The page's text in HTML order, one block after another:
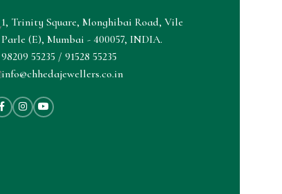
1, Trinity Square, Monghibai Road, Vile
Parle (E), Mumbai - 400057, INDIA.
98209 55235 / 91528 55235
info@chhedajewellers.co.in